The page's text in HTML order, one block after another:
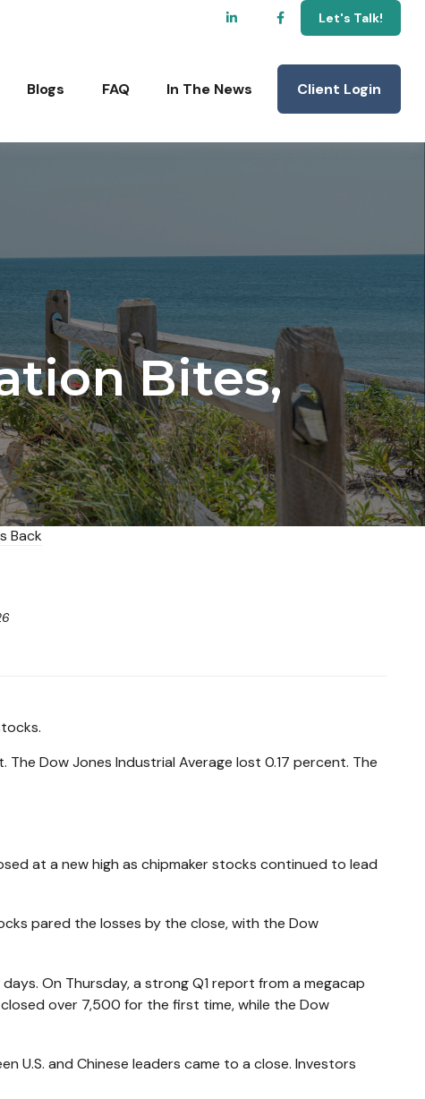
Let's Talk!
Blogs FAQ In The News Client Login
Bites,
Dow Jones Industrial Average lost 0.17 percent. The
at a new high as chipmaker stocks continued to lead
pared the losses by the close, with the Dow
On Thursday, a strong Q1 report from a megacap
over 7,500 for the first time, while the Dow
U.S. and Chinese leaders came to a close. Investors